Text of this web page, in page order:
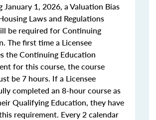
January 1, 2026, a Valuation Bias
Laws and Regulations
be required for Continuing
The first time a Licensee
the Continuing Education
for this course, the course
be 7 hours. If a Licensee
completed an 8-hour course as
Qualifying Education, they have
requirement. Every 2 calendar